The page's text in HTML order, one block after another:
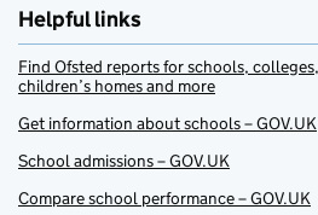
Helpful links
Find Ofsted reports for schools,
children’s homes and more
Get information about schools – GOV.UK
School admissions – GOV.UK
Compare school performance – GOV.UK